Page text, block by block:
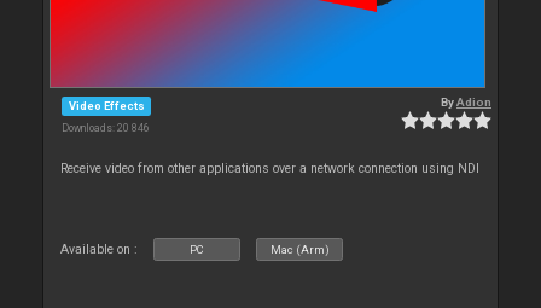
Video Effects
Downloads: 20 846
ByAdion
Receive video from other applications over a network connection using NDI
Available on : PC Mac (Arm)